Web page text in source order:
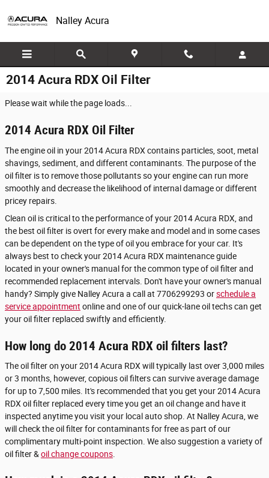
Nalley Acura
2014 Acura RDX Oil Filter
Please wait while the page loads...
2014 Acura RDX Oil Filter
The engine oil in your 2014 Acura RDX contains particles, soot, metal
shavings, sediment, and different contaminants. The purpose of the
oil filter is to remove those pollutants so your engine can run more
smoothly and decrease the likelihood of internal damage or different
pricey repairs.
Clean oil is critical to the performance of your 2014 Acura RDX, and
the best oil filter is overt for every make and model and in some cases
can be dependent on the type of oil you embrace for your car. It's
always best to check your 2014 Acura RDX maintenance guide
located in your owner's manual for the common type of oil filter and
recommended replacement intervals. Don't have your owner's manual
handy? Simply give Nalley Acura a call at 7706299293 orschedule a
service appointment online and one of our quick-lane oil techs can get
your oil filter replaced swiftly and efficiently.
How long do 2014 Acura RDX oil filters last?
The oil filter on your 2014 Acura RDX will typically last over 3,000 miles
or 3 months, however, copious oil filters can survive average damage
for up to 7,500 miles. It's recommended that you get your 2014 Acura
RDX oil filter replaced every time you get an oil change and have it
inspected anytime you visit your local auto shop. At Nalley Acura, we
will check the oil filter for contaminants for free as part of our
complimentary multi-point inspection. We also suggestion a variety of
oil filter & oil change coupons